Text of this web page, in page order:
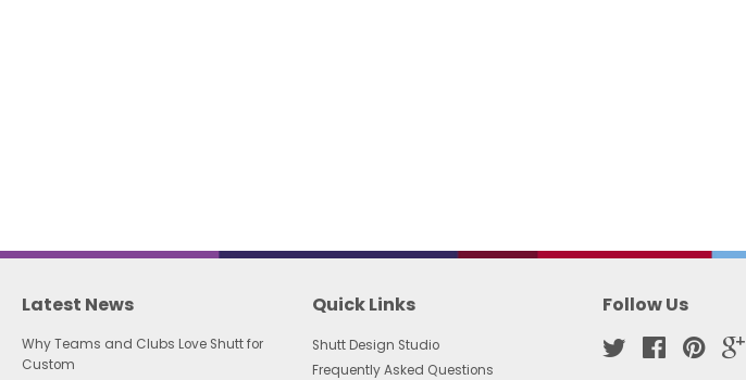
Latest News
Why Teams and Clubs Love Shutt for
Custom
Quick Links
Shutt Design Studio
Frequently Asked Questions
Follow Us
Twitter Facebook